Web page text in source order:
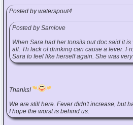
Posted by waterspout4
Posted by Samlove
When Sara had her tonsils out doc said it
all. Th lack of drinking can cause a fever.
Sara to feel like herself again. She was
Thanks!
We are still here. Fever didn't increase, but
I hope the worst is behind us.